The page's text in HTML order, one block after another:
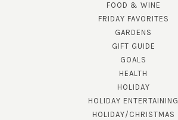
FOOD & WINE
FRIDAY FAVORITES
GARDENS
GIFT GUIDE
GOALS
HEALTH
HOLIDAY
HOLIDAY ENTERTAINING
HOLIDAY/CHRISTMAS